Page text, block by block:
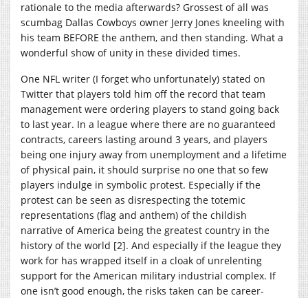
rationale to the media afterwards? Grossest of all was
scumbag Dallas Cowboys owner Jerry Jones kneeling with
his team BEFORE the anthem, and then standing. What a
wonderful show of unity in these divided times.
One NFL writer (I forget who unfortunately) stated on
Twitter that players told him off the record that team
management were ordering players to stand going back
to last year. In a league where there are no guaranteed
contracts, careers lasting around 3 years, and players
being one injury away from unemployment and a lifetime
of physical pain, it should surprise no one that so few
players indulge in symbolic protest. Especially if the
protest can be seen as disrespecting the totemic
representations (flag and anthem) of the childish
narrative of America being the greatest country in the
history of the world [2]. And especially if the league they
work for has wrapped itself in a cloak of unrelenting
support for the American military industrial complex. If
one isn’t good enough, the risks taken can be career-